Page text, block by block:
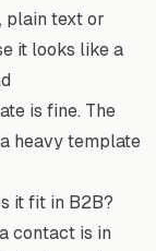
plain text or
it looks like a
is fine. The
heavy template
it fit in B2B?
contact is in